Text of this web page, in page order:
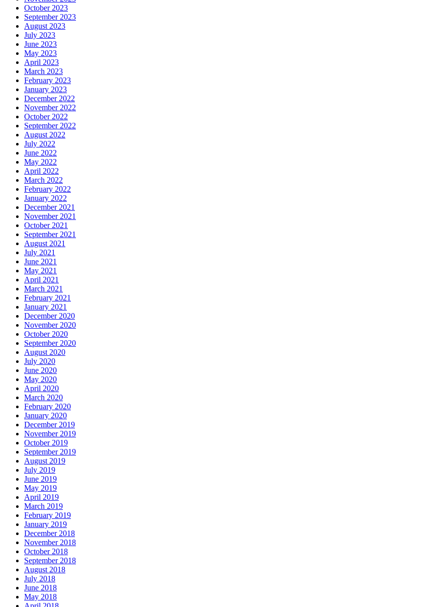
October 2023
September 2023
August 2023
July 2023
June 2023
May 2023
April 2023
March 2023
February 2023
January 2023
December 2022
November 2022
October 2022
September 2022
August 2022
July 2022
June 2022
May 2022
April 2022
March 2022
February 2022
January 2022
December 2021
November 2021
October 2021
September 2021
August 2021
July 2021
June 2021
May 2021
April 2021
March 2021
February 2021
January 2021
December 2020
November 2020
October 2020
September 2020
August 2020
July 2020
June 2020
May 2020
April 2020
March 2020
February 2020
January 2020
December 2019
November 2019
October 2019
September 2019
August 2019
July 2019
June 2019
May 2019
April 2019
March 2019
February 2019
January 2019
December 2018
November 2018
October 2018
September 2018
August 2018
July 2018
June 2018
May 2018